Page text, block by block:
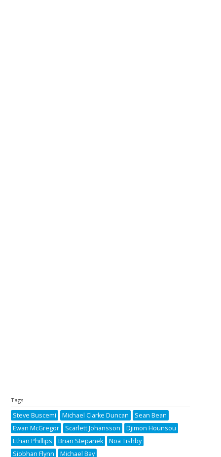
Tags
Steve Buscemi Michael Clarke Duncan
Sean Bean
Ewan McGregor
Scarlett Johansson
Djimon Hounsou
Ethan Phillips
Brian Stepanek
Noa Tishby
Siobhan Flynn
Michael Bay